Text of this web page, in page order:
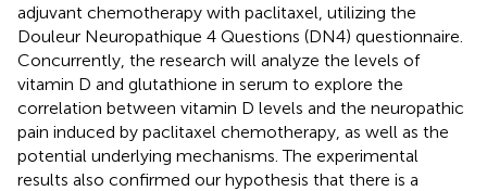
adjuvant chemotherapy with paclitaxel, utilizing the
Douleur Neuropathique 4 Questions (DN4) questionnaire.
Concurrently, the research will analyze the levels of
vitamin D and glutathione in serum to explore the
correlation between vitamin D levels and the neuropathic
pain induced by paclitaxel chemotherapy, as well as the
potential underlying mechanisms. The experimental
results also confirmed our hypothesis that there is a